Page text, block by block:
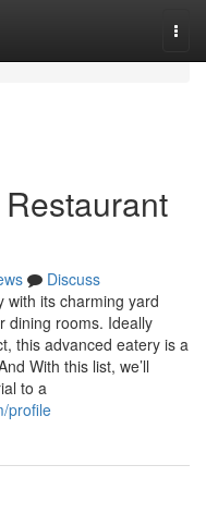
Discuss
with its charming yard
dining rooms. Ideally
this advanced eatery is a
With this list, we’ll
to a
profile